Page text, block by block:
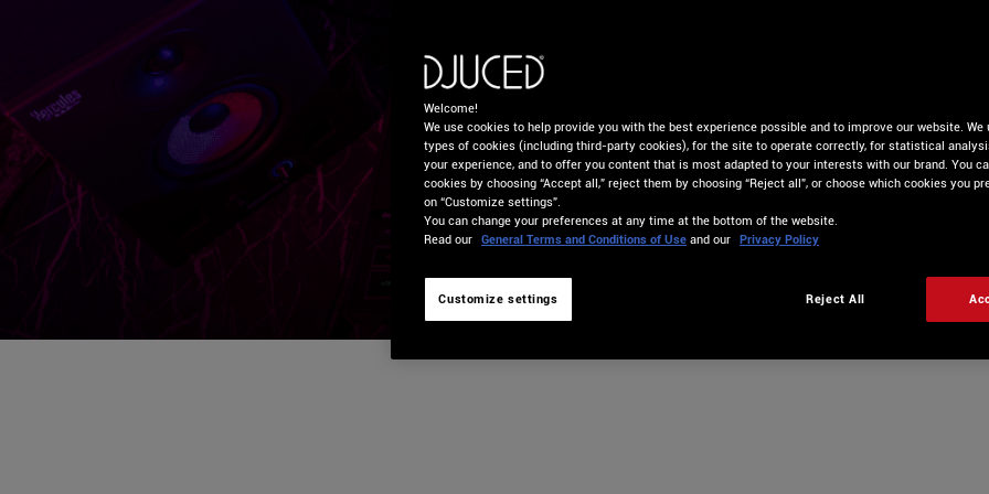
Welcome!
We use cookies to help provide you with the best experience possible and to improve our website.
types of cookies (including third-party cookies), for the site to operate correctly, for statistical
your experience, and to offer you content that is most adapted to your interests with our brand. You
cookies by choosing “Accept all,” reject them by choosing “Reject all”, or choose which cookies you
on “Customize settings”.
You can change your preferences at any time at the bottom of the website.
Read our General Terms and Conditions of Use and our Privacy Policy
Customize settings Reject All